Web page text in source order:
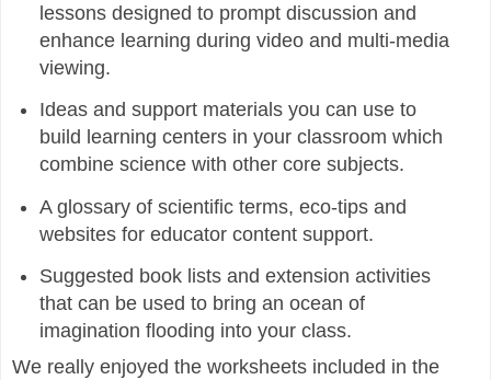
lessons designed to prompt discussion and
enhance learning during video and multi-media
viewing.
Ideas and support materials you can use to
build learning centers in your classroom which
combine science with other core subjects.
A glossary of scientific terms, eco-tips and
websites for educator content support.
Suggested book lists and extension activities
that can be used to bring an ocean of
imagination flooding into your class.
We really enjoyed the worksheets included in the